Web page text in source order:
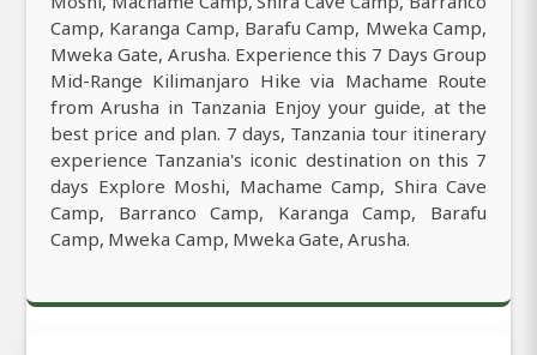
Camp, Karanga Camp, Barafu Camp, Mweka Camp,
Mweka Gate, Arusha. Experience this 7 Days Group
Mid-Range Kilimanjaro Hike via Machame Route
from Arusha in Tanzania Enjoy your guide, at the
best price and plan. 7 days, Tanzania tour itinerary
experience Tanzania's iconic destination on this 7
days Explore Moshi, Machame Camp, Shira Cave
Camp, Barranco Camp, Karanga Camp, Barafu
Camp, Mweka Camp, Mweka Gate, Arusha.